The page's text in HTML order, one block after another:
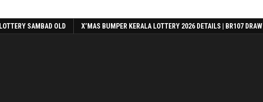
LOTTERY SAMBAD OLD X’MAS BUMPER KERALA LOTTERY 2026 DETAILS | BR107 DRAW